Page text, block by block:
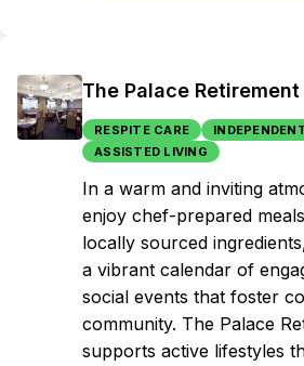
The Palace
RESPITE CARE
ASSISTED LIVING
In a warm and inviting
enjoy chef-prepared
locally sourced
a vibrant calendar of
social events that foster
community. The Palace
supports active lifestyles